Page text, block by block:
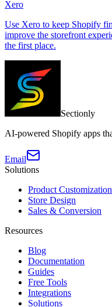
Xero
Use Xero to keep Shopify
improve the storefront
the first place.
Sectionly
AI-powered Shopify apps
Email
Solutions
Product Customization
Store Design
Sales & Conversion
Resources
Blog
Documentation
Guides
Free Tools
Integrations
Solutions